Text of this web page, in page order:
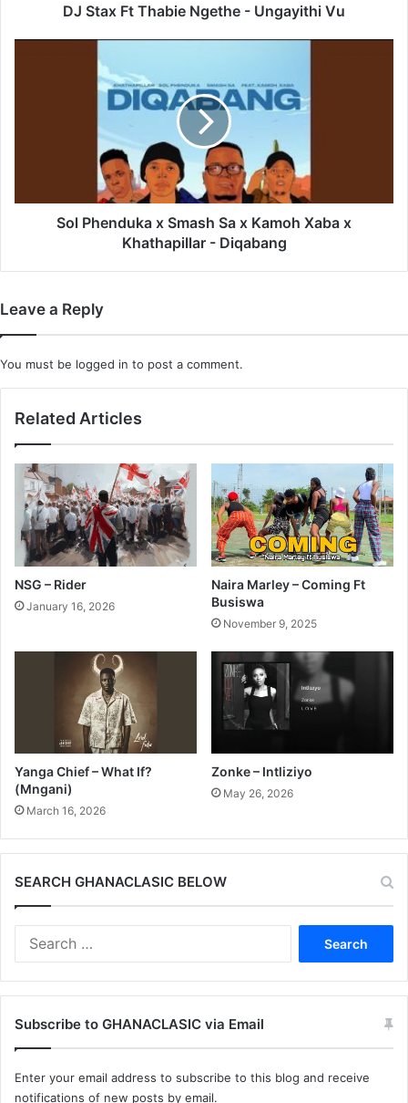
DJ Stax Ft Thabie Ngethe - Ungayithi Vu
x
KhathapillarSol Phenduka x Smash Sa x Kamoh Xaba x
Khathapillar - Diqabang
Leave a Reply
You must be logged in to post a comment.
Related Articles
NSG – Rider
January 16, 2026
Naira Marley – Coming Ft
Busiswa
November 9, 2025
Yanga Chief – What If?
(Mngani)
March 16, 2026
Zonke – Intliziyo
May 26, 2026
SEARCH GHANACLASIC BELOW
Subscribe to GHANACLASIC via Email
Enter your email address to subscribe to this blog and receive
notifications of new posts by email.